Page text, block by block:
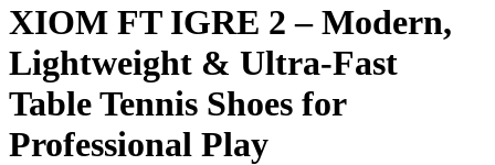
XIOM FT IGRE 2 – Modern,
Lightweight & Ultra-Fast
Table Tennis Shoes for
Professional Play